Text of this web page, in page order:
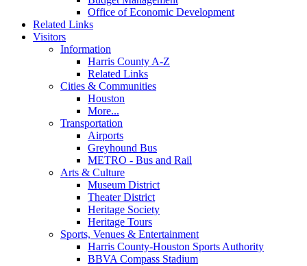
Office of Economic Development
Related Links
Visitors
Information
Harris County A-Z
Related Links
Cities & Communities
Houston
More...
Transportation
Airports
Greyhound Bus
METRO - Bus and Rail
Arts & Culture
Museum District
Theater District
Heritage Society
Heritage Tours
Sports, Venues & Entertainment
Harris County-Houston Sports Authority
BBVA Compass Stadium